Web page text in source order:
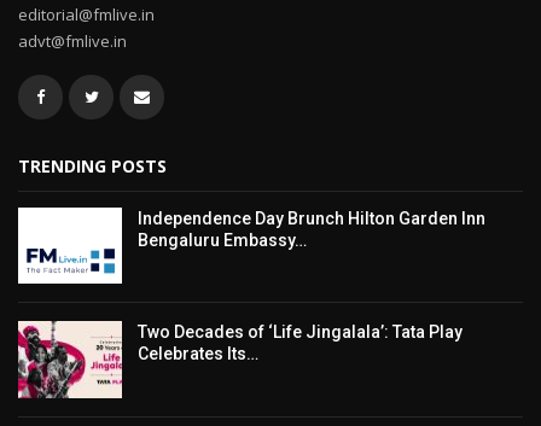
editorial@fmlive.in
advt@fmlive.in
TRENDING POSTS
Independence Day Brunch Hilton Garden Inn
Bengaluru Embassy…
Two Decades of ‘Life Jingalala’: Tata Play
Celebrates Its…